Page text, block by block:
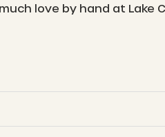
love by hand at Lake